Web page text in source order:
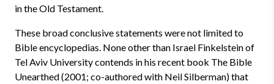
in the Old Testament.
These broad conclusive statements were not limited to
Bible encyclopedias. None other than Israel Finkelstein of
Tel Aviv University contends in his recent book The Bible
Unearthed (2001; co-authored with Neil Silberman) that